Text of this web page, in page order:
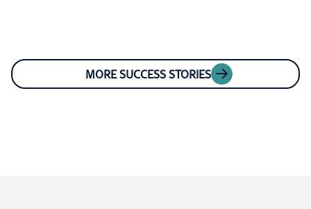
MORE SUCCESS STORIES